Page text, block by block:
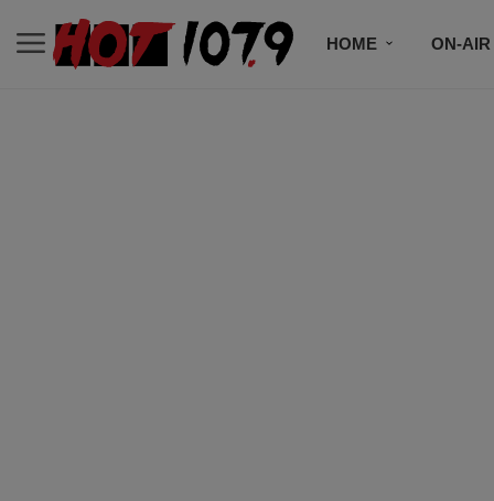
HOME ON-AIR